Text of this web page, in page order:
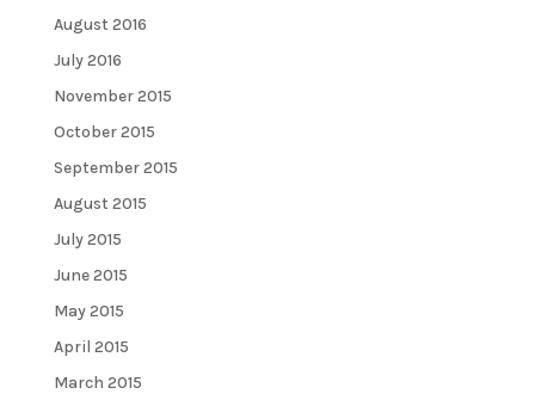
August 2016
July 2016
November 2015
October 2015
September 2015
August 2015
July 2015
June 2015
May 2015
April 2015
March 2015